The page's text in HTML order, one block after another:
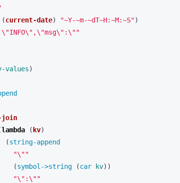
(current-date) "~Y-~m-~dT~H:~M:~S")
values)
join
lambda ( kv)
(string-append
"\""
(symbol->string (car kv))
"\":\""